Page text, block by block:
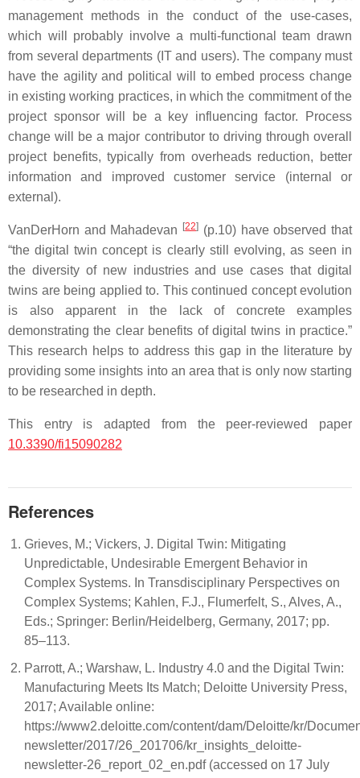
management methods in the conduct of the use-cases,
which will probably involve a multi-functional team drawn
from several departments (IT and users). The company must
have the agility and political will to embed process change
in existing working practices, in which the commitment of the
project sponsor will be a key influencing factor. Process
change will be a major contributor to driving through overall
project benefits, typically from overheads reduction, better
information and improved customer service (internal or
external).
VanDerHorn and Mahadevan [22] (p.10) have observed that
“the digital twin concept is clearly still evolving, as seen in
the diversity of new industries and use cases that digital
twins are being applied to. This continued concept evolution
is also apparent in the lack of concrete examples
demonstrating the clear benefits of digital twins in practice.”
This research helps to address this gap in the literature by
providing some insights into an area that is only now starting
to be researched in depth.
This entry is adapted from the peer-reviewed paper
10.3390/fi15090282
References
Grieves, M.; Vickers, J. Digital Twin: Mitigating
Unpredictable, Undesirable Emergent Behavior in
Complex Systems. In Transdisciplinary Perspectives on
Complex Systems; Kahlen, F.J., Flumerfelt, S., Alves, A.,
Eds.; Springer: Berlin/Heidelberg, Germany, 2017; pp.
85–113.
Parrott, A.; Warshaw, L. Industry 4.0 and the Digital Twin:
Manufacturing Meets Its Match; Deloitte University Press,
2017; Available online:
https://www2.deloitte.com/content/dam/Deloitte/kr/
newsletter/2017/26_201706/kr_insights_deloitte-
newsletter-26_report_02_en.pdf (accessed on 17 July